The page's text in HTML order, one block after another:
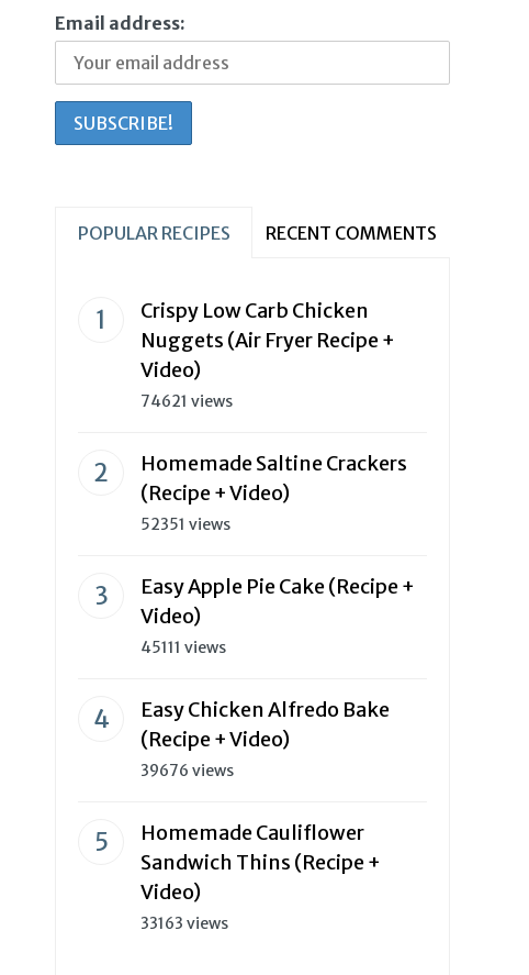
Email address:
POPULAR RECIPES RECENT COMMENTS
Crispy Low Carb Chicken
Nuggets (Air Fryer Recipe +
Video)
74621 views
Homemade Saltine Crackers
(Recipe + Video)
52351 views
Easy Apple Pie Cake (Recipe +
Video)
45111 views
Easy Chicken Alfredo Bake
(Recipe + Video)
39676 views
Homemade Cauliflower
Sandwich Thins (Recipe +
Video)
33163 views